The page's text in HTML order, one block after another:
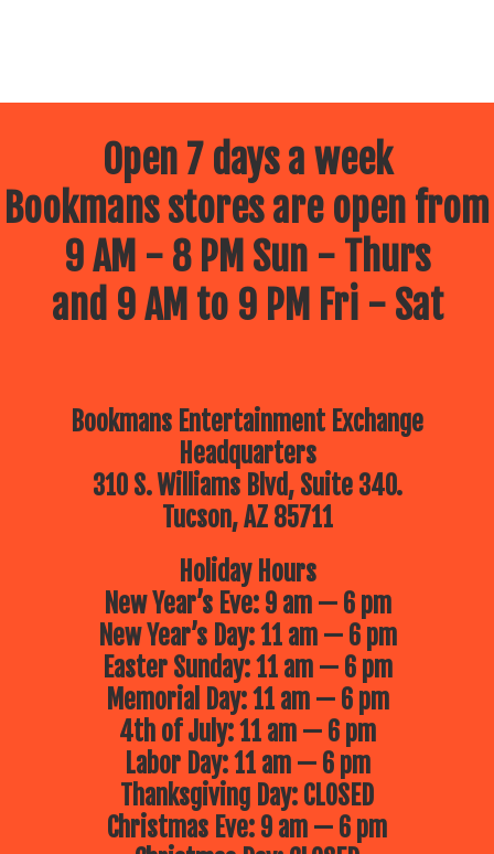
Open 7 days a week
Bookmans stores are open from
9 AM - 8 PM Sun - Thurs
and 9 AM to 9 PM Fri - Sat
Bookmans Entertainment Exchange
Headquarters
310 S. Williams Blvd, Suite 340.
Tucson, AZ 85711
Holiday Hours
New Year’s Eve: 9 am — 6 pm
New Year’s Day: 11 am — 6 pm
Easter Sunday: 11 am — 6 pm
Memorial Day: 11 am — 6 pm
4th of July: 11 am — 6 pm
Labor Day: 11 am — 6 pm
Thanksgiving Day: CLOSED
Christmas Eve: 9 am — 6 pm